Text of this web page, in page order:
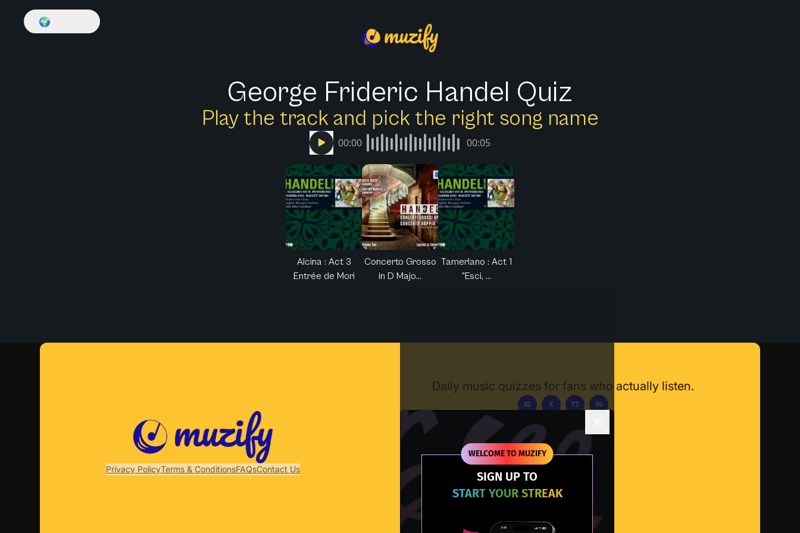
WELCOME TO MUZIFY
SIGN UP TO
START YOUR STREAK
🌍
George Frideric Handel Quiz
Play the track and pick the right song name
00:00 00:05
Alcina : Act 3
Entrée de Mori
Concerto Grosso
in D Majo...
Tamerlano : Act 1
"Esci, ...
Privacy PolicyTerms & ConditionsFAQsContact Us
Daily music quizzes for fans who actually listen.
IG X TT IN
Download App